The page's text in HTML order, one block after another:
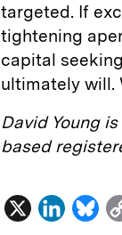
targeted. If
tightening
capital
ultimately will.
David Young
based
X
L
B